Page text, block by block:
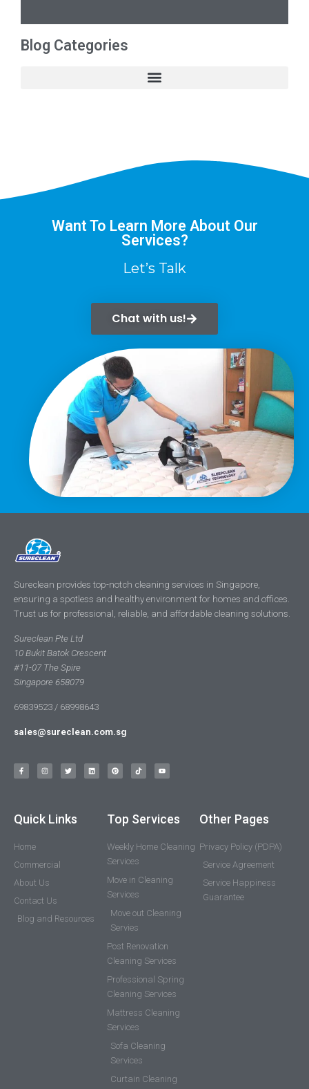
Blog Categories
Want To Learn More About Our
Services?
Let’s Talk
Chat with us!
Sureclean provides top-notch cleaning services in Singapore,
ensuring a spotless and healthy environment for homes and offices.
Trust us for professional, reliable, and affordable cleaning solutions.
Sureclean Pte Ltd
10 Bukit Batok Crescent
#11-07 The Spire
Singapore 658079
69839523 / 68998643
sales@sureclean.com.sg
Quick Links
Home
Commercial
About Us
Contact Us
Blog and Resources
Top Services
Weekly Home Cleaning
Services
Move in Cleaning
Services
Move out Cleaning
Servies
Post Renovation
Cleaning Services
Professional Spring
Cleaning Services
Mattress Cleaning
Services
Sofa Cleaning
Services
Curtain Cleaning
Other Pages
Privacy Policy (PDPA)
Service Agreement
Service Happiness
Guarantee